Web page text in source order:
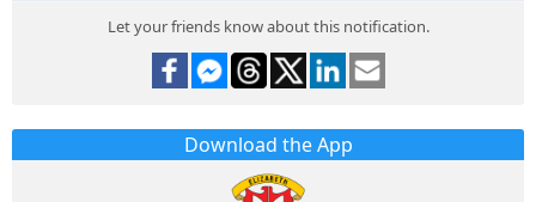
Let your friends know about this notification.
Download the App